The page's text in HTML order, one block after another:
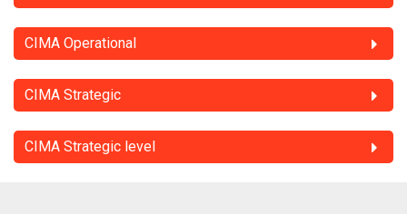
CIMA Operational
CIMA Strategic
CIMA Strategic level